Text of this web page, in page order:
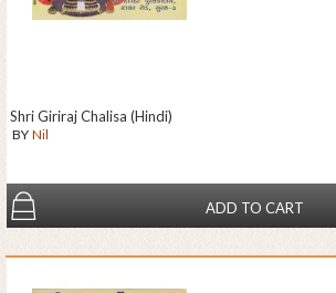
Shri Giriraj Chalisa (Hindi)
BY Nil
ADD TO CART